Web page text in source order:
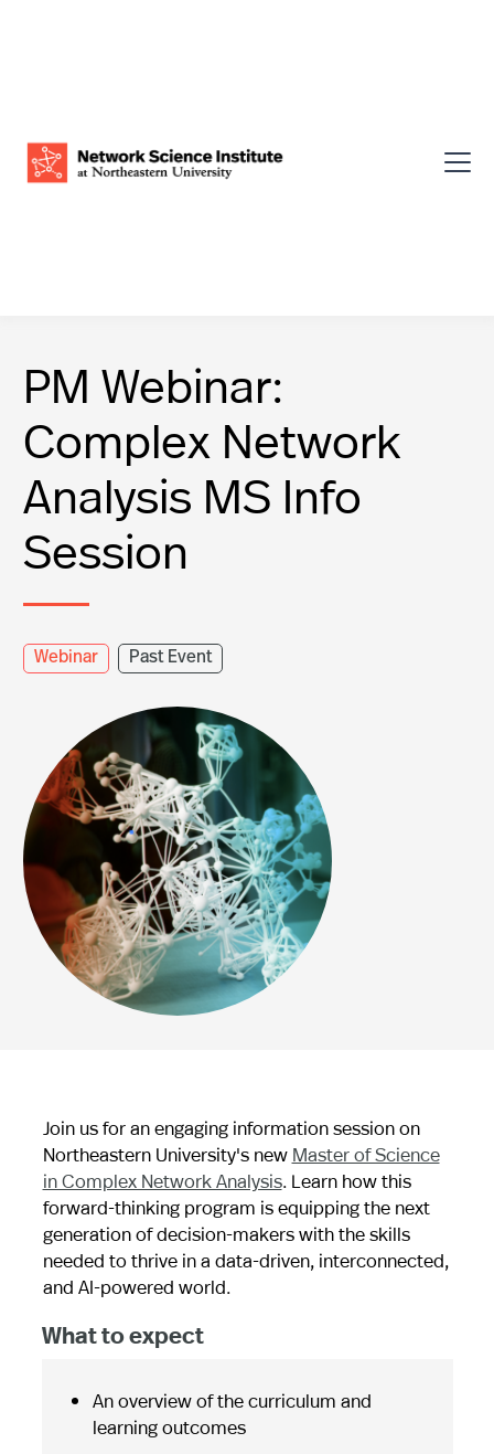
PM Webinar:
Complex Network
Analysis MS Info
Session
Webinar Past Event
Join us for an engaging information session on
Northeastern University's new Master of Science
in Complex Network Analysis. Learn how this
forward-thinking program is equipping the next
generation of decision-makers with the skills
needed to thrive in a data-driven, interconnected,
and AI-powered world.
What to expect
An overview of the curriculum and
learning outcomes